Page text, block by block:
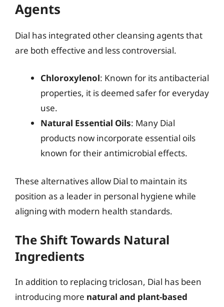
Agents
Dial has integrated other cleansing agents that
are both effective and less controversial.
Chloroxylenol: Known for its antibacterial
properties, it is deemed safer for everyday
use.
Natural Essential Oils: Many Dial
products now incorporate essential oils
known for their antimicrobial effects.
These alternatives allow Dial to maintain its
position as a leader in personal hygiene while
aligning with modern health standards.
The Shift Towards Natural
Ingredients
In addition to replacing triclosan, Dial has been
introducing more natural and plant-based